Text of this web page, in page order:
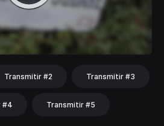
Transmitir #2 Transmitir #3
#4 Transmitir #5